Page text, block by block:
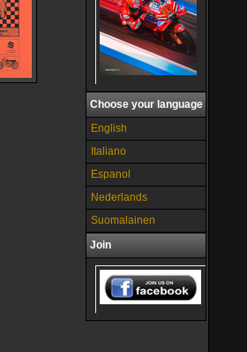
Choose your language
English
Italiano
Espanol
Nederlands
Suomalainen
Join